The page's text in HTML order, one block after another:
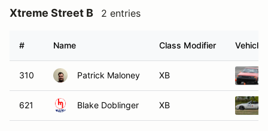
Xtreme Street B 2 entries
# Name Class Modifier Vehicle
310 Patrick Maloney XB
621 Blake Doblinger XB